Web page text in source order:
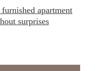
apartment
surprises